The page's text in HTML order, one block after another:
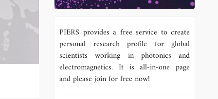
PIERS provides a free service to create
personal research profile for global
scientists working in photonics and
electromagnetics. It is all-in-one page
and please join for free now!